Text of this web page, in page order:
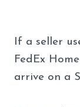
If a seller
FedEx
arrive on a